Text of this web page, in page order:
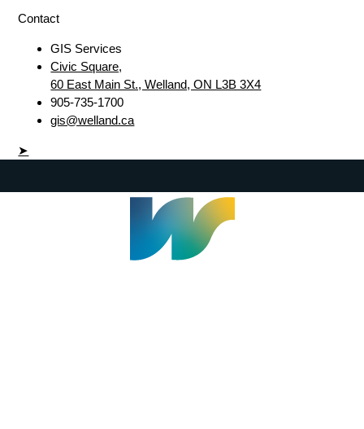
Contact
GIS Services
Civic Square,
60 East Main St., Welland, ON L3B 3X4
905-735-1700
gis@welland.ca
➤